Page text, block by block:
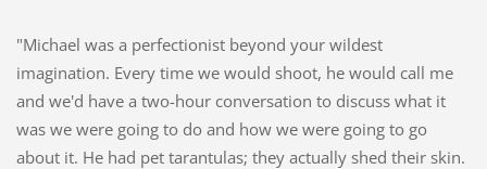
"Michael was a perfectionist beyond your wildest
imagination. Every time we would shoot, he would call me
and we'd have a two-hour conversation to discuss what it
was we were going to do and how we were going to go
about it. He had pet tarantulas; they actually shed their skin.